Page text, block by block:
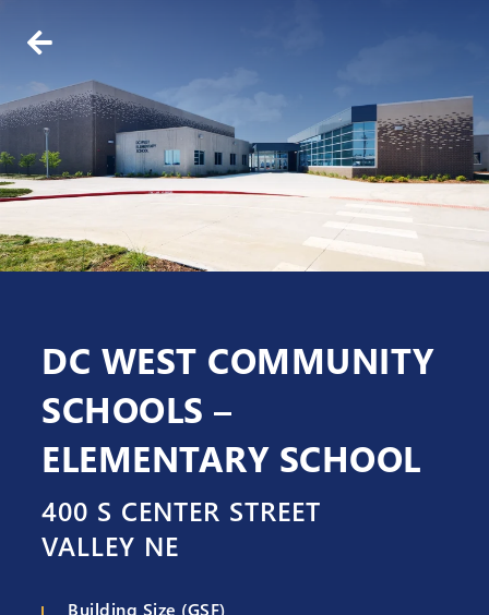
WHO WE ARE
OUR TEAM
DC WEST COMMUNITY
SCHOOLS –
ELEMENTARY SCHOOL
400 S CENTER STREET
VALLEY NE
Building Size (GSF)